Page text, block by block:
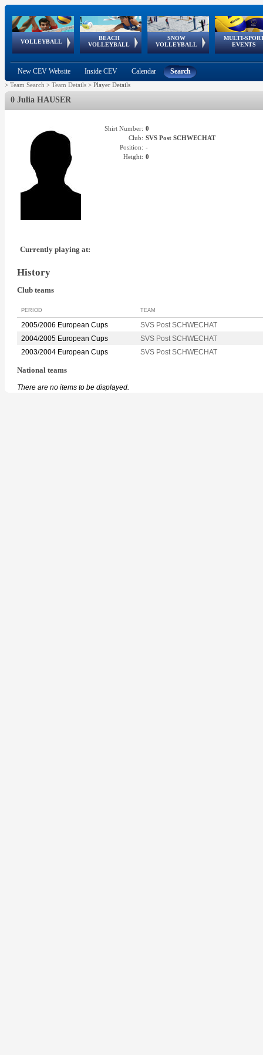
VOLLEYBALL
World Qualifications
BEACH
VOLLEYBALL
FIVB/CEV World Tour
Continental
Cup
SNOW
VOLLEYBALL
EuroSnowVolley
European
Tour
MULTI-
EVENTS
European
Championships
European
Games
European Youth
Olympic Festival
GSSE
New CEV Website Inside CEV Calendar Search
> Team Search > Team Details > Player Details
0 Julia HAUSER
Shirt Number: 0
Club: SVS Post SCHWECHAT
Position: -
Height: 0
Currently playing at:
History
Club teams
PERIOD TEAM
2005/2006 European Cups
SVS Post SCHWECHAT
2004/2005 European Cups
SVS Post SCHWECHAT
2003/2004 European Cups
SVS Post SCHWECHAT
National teams
There are no items to be displayed.